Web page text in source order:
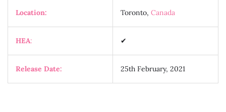
Location: Toronto, Canada
HEA: ✔
Release Date: 25th February, 2021